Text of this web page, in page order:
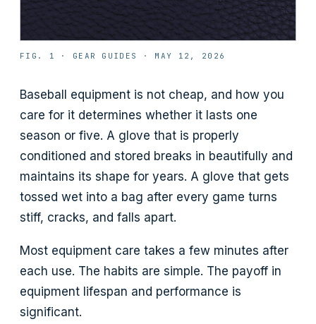
FIG. 1 · GEAR GUIDES · MAY 12, 2026
Baseball equipment is not cheap, and how you
care for it determines whether it lasts one
season or five. A glove that is properly
conditioned and stored breaks in beautifully and
maintains its shape for years. A glove that gets
tossed wet into a bag after every game turns
stiff, cracks, and falls apart.
Most equipment care takes a few minutes after
each use. The habits are simple. The payoff in
equipment lifespan and performance is
significant.